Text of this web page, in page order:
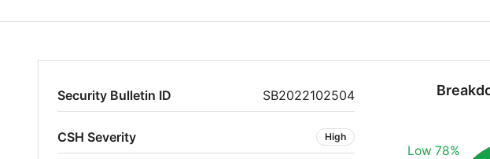
Security Bulletin ID SB2022102504
CSH Severity High
Low 78%